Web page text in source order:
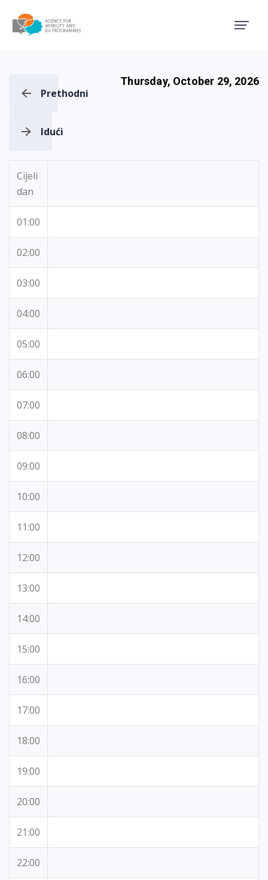
Prethodni
Thursday, October 29, 2026
Idući
Cijeli
dan
01:00
02:00
03:00
04:00
05:00
06:00
07:00
08:00
09:00
10:00
11:00
12:00
13:00
14:00
15:00
16:00
17:00
18:00
19:00
20:00
21:00
22:00